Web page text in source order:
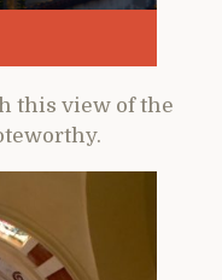
this view of the